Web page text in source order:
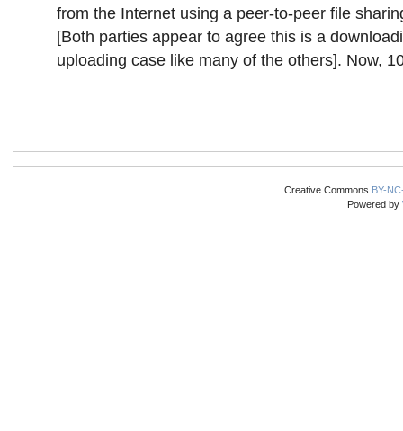
from the Internet using a peer-to-peer file
[Both parties appear to agree this is a
uploading case like many of the others]. Now,
Creative Commons BY-
Powered by